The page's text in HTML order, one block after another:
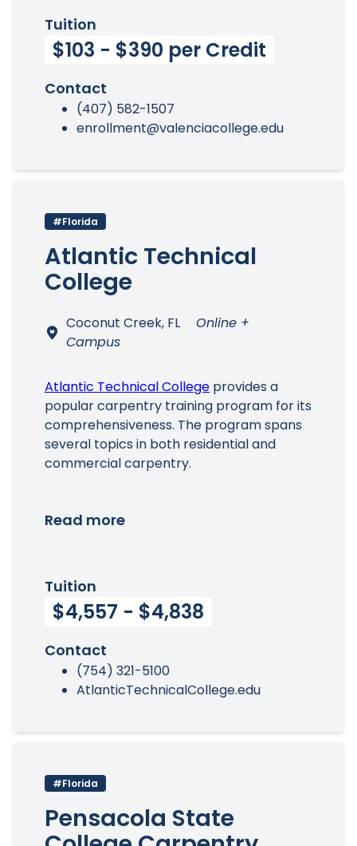
Tuition
$103 - $390 per Credit
Contact
(407) 582-1507
enrollment@valenciacollege.edu
#Florida
Atlantic Technical
College
Coconut Creek, FL
Online +
Campus
Atlantic Technical College provides a
popular carpentry training program for its
comprehensiveness. The program spans
several topics in both residential and
commercial carpentry.
Read more
Tuition
$4,557 - $4,838
Contact
(754) 321-5100
AtlanticTechnicalCollege.edu
#Florida
Pensacola State